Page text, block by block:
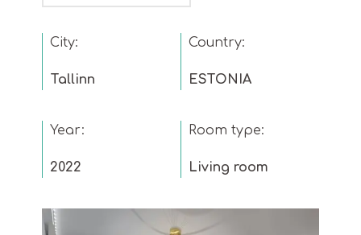
City:
Tallinn
Country:
ESTONIA
Year:
2022
Room type:
Living room